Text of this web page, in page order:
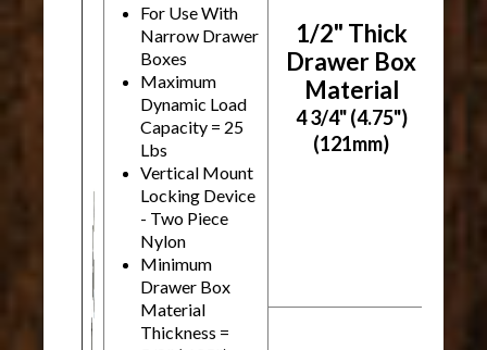
For Use With
Narrow Drawer
Boxes
Maximum
Dynamic Load
Capacity = 25
Lbs
Vertical Mount
Locking Device
- Two Piece
Nylon
Minimum
Drawer Box
Material
Thickness =
1/2" Thick
Drawer Box
Material
4 3/4" (4.75")
(121mm)